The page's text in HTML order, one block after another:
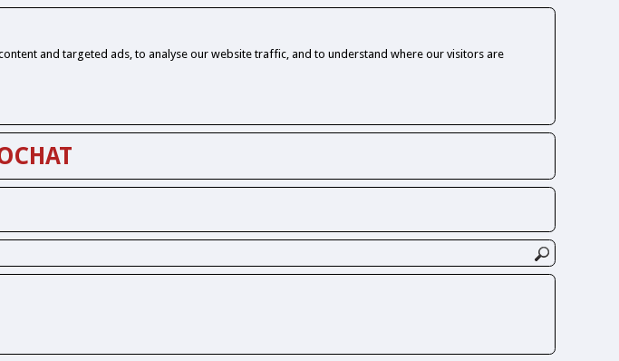
and targeted ads, to analyse our website traffic, and to understand where our visitors are